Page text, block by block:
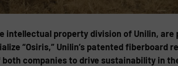
intellectual property division of Unilin,
“Osiris,” Unilin’s patented fiberboard
companies to drive sustainability in